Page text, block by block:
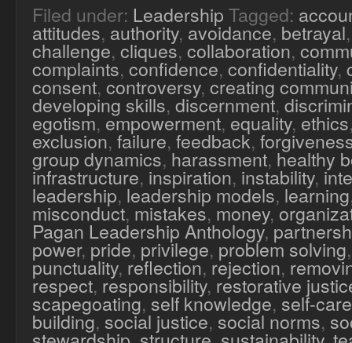
Filed under: Leadership Tagged:
attitudes, authority, avoidance, betrayal
challenge, cliques, collaboration,
complaints, confidence, confidentiality,
consent, controversy, creating
developing skills, discernment,
egotism, empowerment, equality, ethics
exclusion, failure, feedback,
group dynamics,harassment, healthy
infrastructure, inspiration, instability,
leadership, leadership models, learning
misconduct, mistakes, money,
Pagan Leadership Anthology,
power, pride, privilege, problem solving
punctuality, reflection,rejection,
respect, responsibility, restorative
scapegoating, self knowledge, self-care
building, social justice, social norms,